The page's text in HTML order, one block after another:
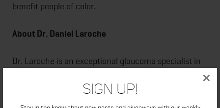
Sign Up!
×
benefit people of color.
About Dr. Daniel Laroche
Dr. Laroche is an exceptional glaucoma specialist in
degree from New York University and a medical